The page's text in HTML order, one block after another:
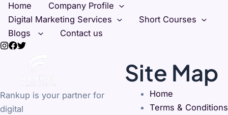
Home
Company Profile
Digital Marketing Services
Short Courses
Blogs
Contact us
Rankup is your partner for
digital
Site Map
Home
Terms & Conditions